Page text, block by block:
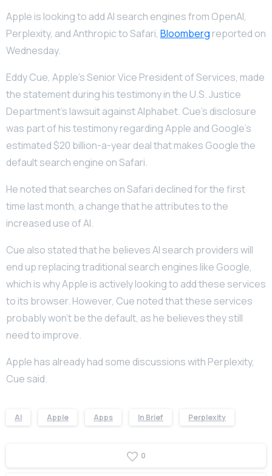
Apple is looking to add AI search engines from OpenAI,
Perplexity, and Anthropic to Safari, Bloomberg reported on
Wednesday.
Eddy Cue, Apple’s Senior Vice President of Services, made
the statement during his testimony in the U.S. Justice
Department’s lawsuit against Alphabet. Cue’s disclosure
was part of his testimony regarding Apple and Google’s
estimated $20 billion-a-year deal that makes Google the
default search engine on Safari.
He noted that searches on Safari declined for the first
time last month, a change that he attributes to the
increased use of AI.
Cue also stated that he believes AI search providers will
end up replacing traditional search engines like Google,
which is why Apple is actively looking to add these services
to its browser. However, Cue noted that these services
probably won’t be the default, as he believes they still
need to improve.
Apple has already had some discussions with Perplexity,
Cue said.
AI Apple Apps In Brief Perplexity
0